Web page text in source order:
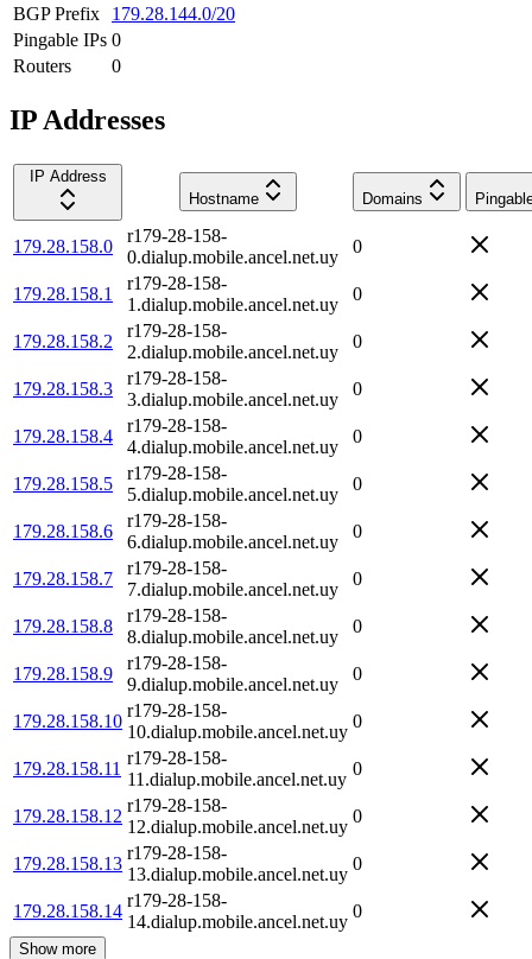
BGP Prefix
179.28.144.0/20
Pingable IPs 0
Routers
0
IP Addresses
IP Address
Hostname
Domains
179.28.158.0
r179-28-158-
0.dialup.mobile.ancel.net.uy
0
179.28.158.1
r179-28-158-
1.dialup.mobile.ancel.net.uy
0
179.28.158.2
r179-28-158-
2.dialup.mobile.ancel.net.uy
0
179.28.158.3
r179-28-158-
3.dialup.mobile.ancel.net.uy
0
179.28.158.4
r179-28-158-
4.dialup.mobile.ancel.net.uy
0
179.28.158.5
r179-28-158-
5.dialup.mobile.ancel.net.uy
0
179.28.158.6
r179-28-158-
6.dialup.mobile.ancel.net.uy
0
179.28.158.7
r179-28-158-
7.dialup.mobile.ancel.net.uy
0
179.28.158.8
r179-28-158-
8.dialup.mobile.ancel.net.uy
0
179.28.158.9
r179-28-158-
9.dialup.mobile.ancel.net.uy
0
179.28.158.10
r179-28-158-
10.dialup.mobile.ancel.net.uy
0
179.28.158.11
r179-28-158-
11.dialup.mobile.ancel.net.uy
0
179.28.158.12
r179-28-158-
12.dialup.mobile.ancel.net.uy
0
179.28.158.13
r179-28-158-
13.dialup.mobile.ancel.net.uy
0
179.28.158.14
r179-28-158-
14.dialup.mobile.ancel.net.uy
0
Show more